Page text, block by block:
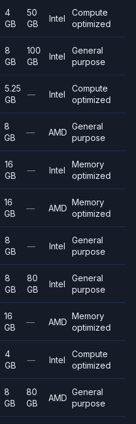
4
GB
50
GB
Intel
Compute
optimized
8
GB
100
GB
Intel
General
purpose
5.25
GB
— Intel
Compute
optimized
8
GB
— AMD
General
purpose
16
GB
— Intel
Memory
optimized
16
GB
— AMD
Memory
optimized
8
GB
— Intel
General
purpose
8
GB
80
GB
Intel
General
purpose
16
GB
— AMD
Memory
optimized
4
GB
— Intel
Compute
optimized
8
GB
80
GB
AMD
General
purpose